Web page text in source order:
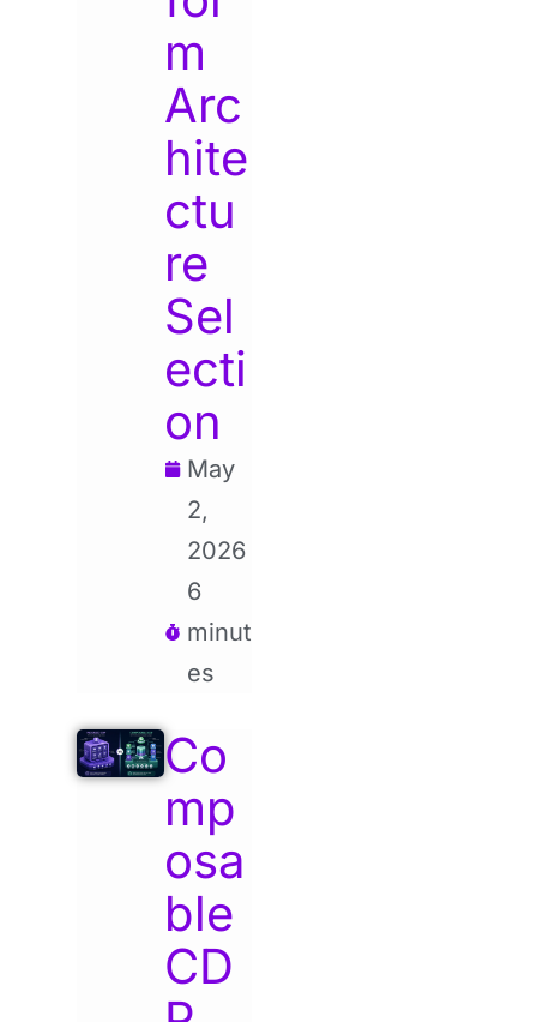
m
Arc
hite
ctu
re
Sel
ecti
on
May
2,
2026
6
minut
es
Co
mp
osa
ble
CD